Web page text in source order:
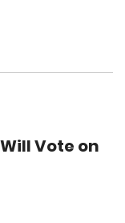
Vote on